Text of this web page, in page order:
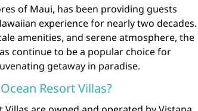
of Maui, has been providing guests
experience for nearly two decades.
amenities, and serene atmosphere, the
continue to be a popular choice for
getaway in paradise.
Resort Villas?